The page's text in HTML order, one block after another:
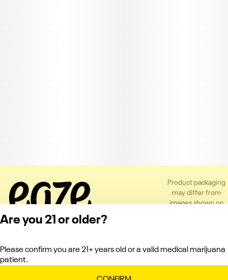
Product packaging
may differ from
images shown on
Privacy Policy
Terms of Service
Are you 21 or older?
Please confirm you are 21+ years old or a valid medical marijuana
patient.